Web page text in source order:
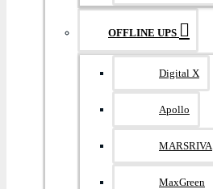
OFFLINE UPS
Digital X
Apollo
MARSRIVA
MaxGreen